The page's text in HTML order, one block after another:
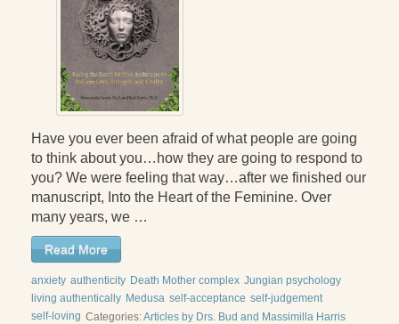
Have you ever been afraid of what people are going
to think about you…how they are going to respond to
you? We were feeling that way…after we finished our
manuscript, Into the Heart of the Feminine. Over
many years, we …
Read More
anxiety authenticity Death Mother complex Jungian psychology
living authentically Medusa self-acceptance self-judgement
self-loving Categories:Articles by Drs. Bud and Massimilla Harris